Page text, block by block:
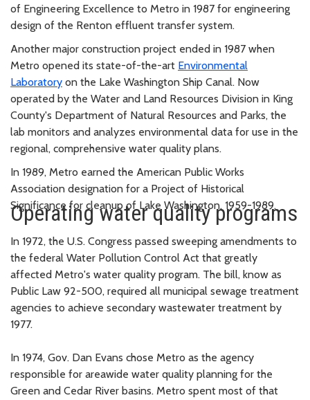
of Engineering Excellence to Metro in 1987 for engineering
design of the Renton effluent transfer system.
Another major construction project ended in 1987 when
Metro opened its state-of-the-art Environmental
Laboratory on the Lake Washington Ship Canal. Now
operated by the Water and Land Resources Division in King
County's Department of Natural Resources and Parks, the
lab monitors and analyzes environmental data for use in the
regional, comprehensive water quality plans.
In 1989, Metro earned the American Public Works
Association designation for a Project of Historical
Significance for cleanup of Lake Washington, 1959-1989.
Operating water quality programs
In 1972, the U.S. Congress passed sweeping amendments to
the federal Water Pollution Control Act that greatly
affected Metro's water quality program. The bill, know as
Public Law 92-500, required all municipal sewage treatment
agencies to achieve secondary wastewater treatment by
1977.
In 1974, Gov. Dan Evans chose Metro as the agency
responsible for areawide water quality planning for the
Green and Cedar River basins. Metro spent most of that